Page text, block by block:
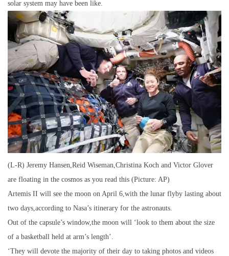
solar system may have been like.
(L-R) Jeremy Hansen,Reid Wiseman,Christina Koch and Victor Glover
are floating in the cosmos as you read this (Picture: AP)
Artemis II will see the moon on April 6,with the lunar flyby lasting about
two days,according to Nasa’s itinerary for the astronauts.
Out of the capsule’s window,the moon will ‘look to them about the size
of a basketball held at arm’s length’.
‘They will devote the majority of their day to taking photos and videos